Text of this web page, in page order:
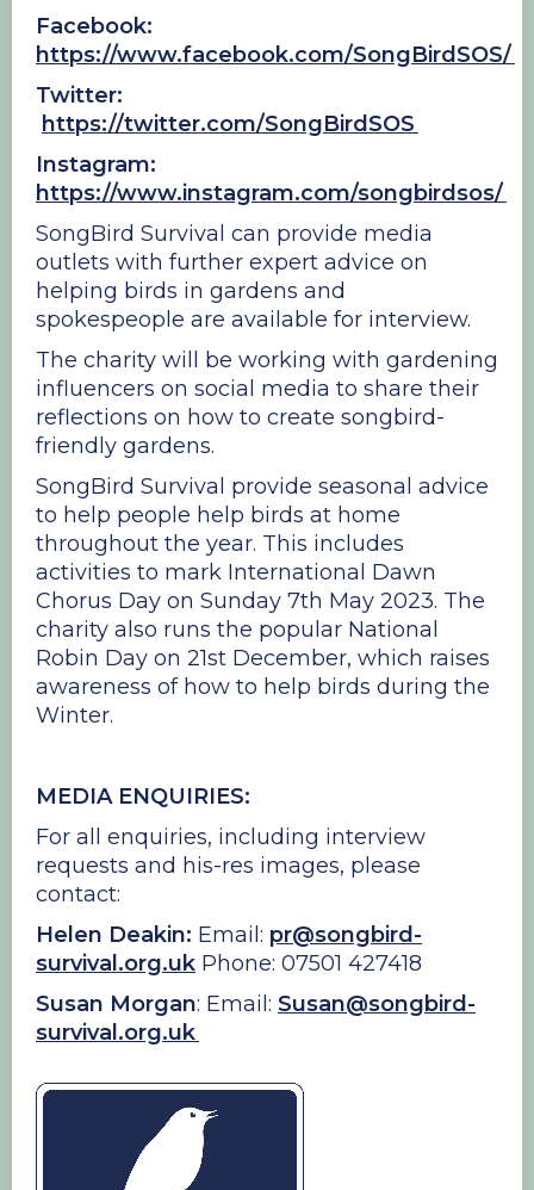
Facebook:
https://www.facebook.com/SongBirdSOS/
Twitter:
https://twitter.com/SongBirdSOS
Instagram:
https://www.instagram.com/songbirdsos/
SongBird Survival can provide media
outlets with further expert advice on
helping birds in gardens and
spokespeople are available for interview.
The charity will be working with gardening
influencers on social media to share their
reflections on how to create songbird-
friendly gardens.
SongBird Survival provide seasonal advice
to help people help birds at home
throughout the year. This includes
activities to mark International Dawn
Chorus Day on Sunday 7th May 2023. The
charity also runs the popular National
Robin Day on 21st December, which raises
awareness of how to help birds during the
Winter.
MEDIA ENQUIRIES:
For all enquiries, including interview
requests and his-res images, please
contact:
Helen Deakin: Email: pr@songbird-
survival.org.uk Phone: 07501 427418
Susan Morgan: Email: Susan@songbird-
survival.org.uk